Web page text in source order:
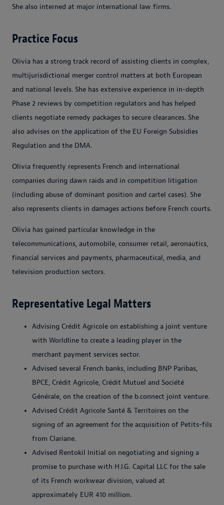
She also interned at major international law firms.
Practice Focus
Olivia has a strong track record of assisting clients in complex,
multijurisdictional merger control matters at both European
and national levels. She has extensive experience in in-depth
Phase 2 reviews by competition regulators and has helped
clients negotiate remedy packages to secure clearances. She
also advises on the application of the EU Foreign Subsidies
Regulation and the DMA.
Olivia frequently represents French and international
companies during dawn raids and in competition litigation
(including abuse of dominant position and cartel cases). She
also represents clients in damages actions before French courts.
Olivia has gained particular knowledge in the
telecommunications, automobile, consumer retail, aeronautics,
financial services and payments, pharmaceutical, media, and
television production sectors.
Representative Legal Matters
Advising Crédit Agricole on establishing a joint venture
with Worldline to create a leading player in the
merchant payment services sector.
Advised several French banks, including BNP Paribas,
BPCE, Crédit Agricole, Crédit Mutuel and Société
Générale, on the creation of the b.connect joint venture.
Advised Crédit Agricole Santé & Territoires on the
signing of an agreement for the acquisition of Petits-fils
from Clariane.
Advised Rentokil Initial on negotiating and signing a
promise to purchase with H.I.G. Capital LLC for the sale
of its French workwear division, valued at
approximately EUR 410 million.